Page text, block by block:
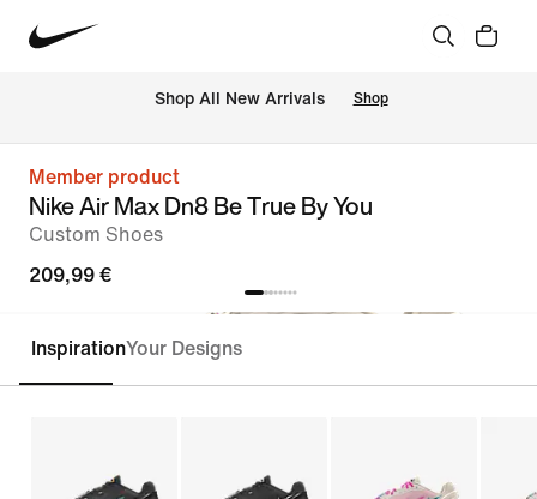
Shop All New Arrivals Shop
Member product
Nike Air Max Dn8 Be True By You
Custom Shoes
209,99 €
Customise
InspirationYour Designs